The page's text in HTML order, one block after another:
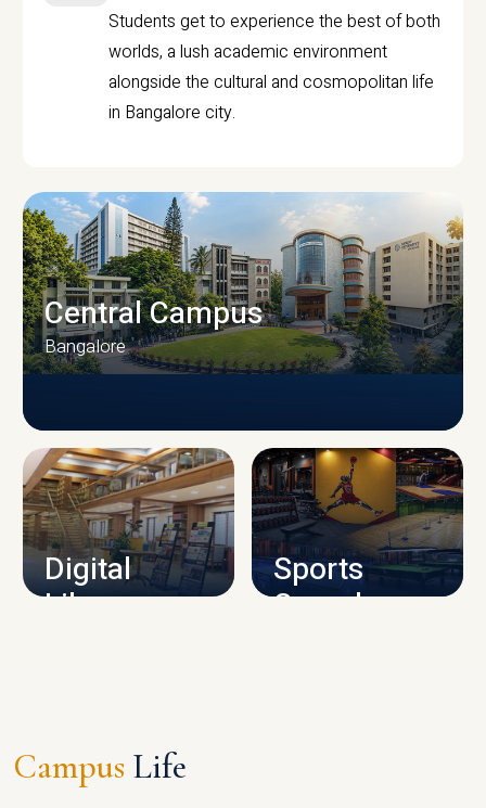
Students get to experience the best of both
worlds, a lush academic environment
alongside the cultural and cosmopolitan life
in Bangalore city.
CAMPUS INFRASTRUCTURE
Central Campus
Bangalore
Digital
Library
Sports
Complex
Campus Life